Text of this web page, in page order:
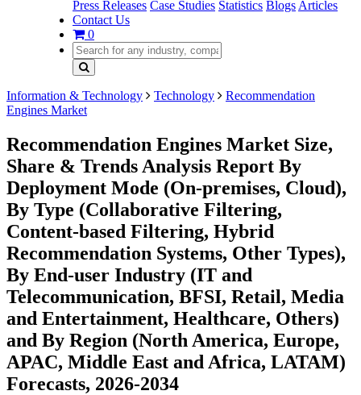
Press Releases Case Studies Statistics Blogs Articles
Contact Us
0
Information & Technology Technology
Recommendation
Engines Market
Recommendation Engines Market Size,
Share & Trends Analysis Report By
Deployment Mode (On-premises, Cloud),
By Type (Collaborative Filtering,
Content-based Filtering, Hybrid
Recommendation Systems, Other Types),
By End-user Industry (IT and
Telecommunication, BFSI, Retail, Media
and Entertainment, Healthcare, Others)
and By Region (North America, Europe,
APAC, Middle East and Africa, LATAM)
Forecasts, 2026-2034